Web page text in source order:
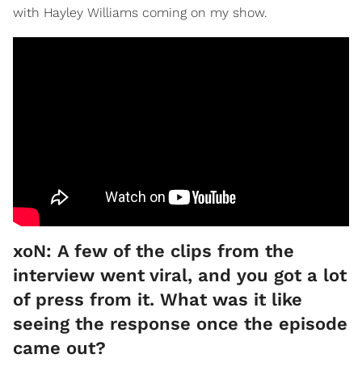
with Hayley Williams coming on my show.
xoN: A few of the clips from the
interview went viral, and you got a lot
of press from it. What was it like
seeing the response once the episode
came out?